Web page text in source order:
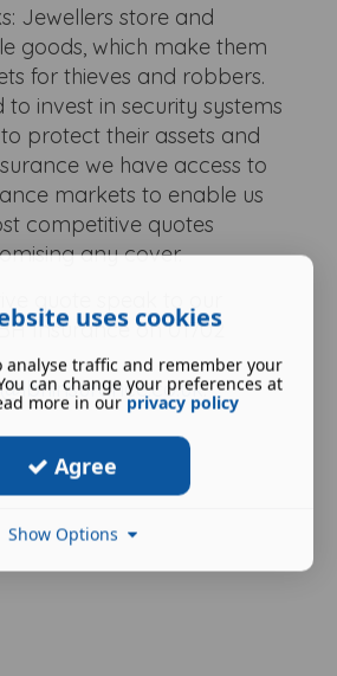
Jewellers store and
goods, which make them
for thieves and robbers.
to invest in security systems
protect their assets and
we have access to
markets to enable us
competitive quotes
any cover.
Insurance on 01702
.
uses cookies
analyse traffic and remember your
can change your preferences at
more in our privacy policy
Agree
Show Options